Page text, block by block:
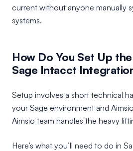
current without anyone manually
systems.
How Do You Set Up
Sage Intacct
Setup involves a short technical
your Sage environment and
Aimsio team handles the heavy
Here’s what you’ll need to do in